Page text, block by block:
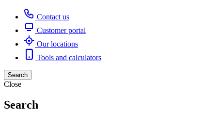
Contact us
Customer portal
Our locations
Tools and calculators
Search
Close
Search